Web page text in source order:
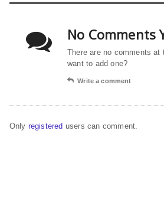
No Comments
There are no comments at
want to add one?
Write a comment
Only registered users can comment.